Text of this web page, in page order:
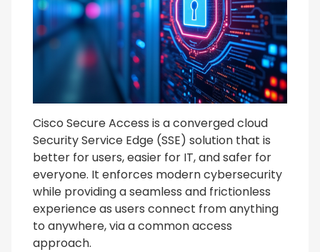
Cisco Secure Access is a converged cloud
Security Service Edge (SSE) solution that is
better for users, easier for IT, and safer for
everyone. It enforces modern cybersecurity
while providing a seamless and frictionless
experience as users connect from anything
to anywhere, via a common access
approach.